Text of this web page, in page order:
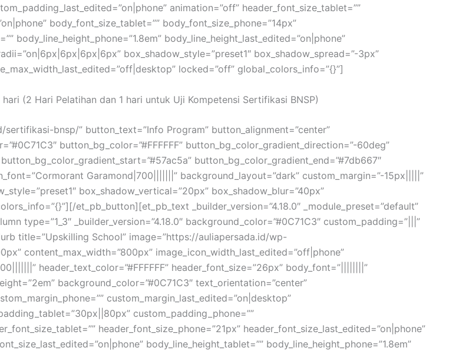
animation=”off” header_font_size_tablet=””
body_font_size_tablet=”” body_font_size_phone=”14px”
body_line_height_phone=”1.8em” body_line_height_last_edited=”on|phone”
box_shadow_style=”preset1″ box_shadow_spread=”-3px”
locked=”off” global_colors_info=”{}”]
(2 Hari Pelatihan dan 1 hari untuk Uji Kompetensi Sertifikasi BNSP)
bnsp/” button_text=”Info Program” button_alignment=”center”
button_bg_color=”#FFFFFF” button_bg_color_gradient_direction=”-60deg”
button_bg_color_gradient_end=”#7db667″
Garamond|700|||||||” background_layout=”dark” custom_margin=”-15px|||||”
box_shadow_vertical=”20px” box_shadow_blur=”40px”
et_pb_button][et_pb_text _builder_version=”4.18.0″ _module_preset=”default”
type=”1_3″ _builder_version=”4.18.0″ background_color=”#0C71C3″ custom_padding=”|||”
title=”Upskilling School” image=”https://auliapersada.id/wp-
content_max_width=”800px” image_icon_width_last_edited=”off|phone”
header_text_color=”#FFFFFF” header_font_size=”26px” body_font=”||||||||”
background_color=”#0C71C3″ text_orientation=”center”
custom_margin_last_edited=”on|desktop”
custom_padding_phone=””
header_font_size_phone=”21px” header_font_size_last_edited=”on|phone”
body_line_height_tablet=”” body_line_height_phone=”1.8em”